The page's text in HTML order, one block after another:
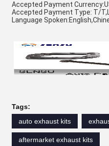
Accepted Payment
Accepted Payment Type: T/
Language
Tags:
auto exhaust kits
aftermarket exhaust kits